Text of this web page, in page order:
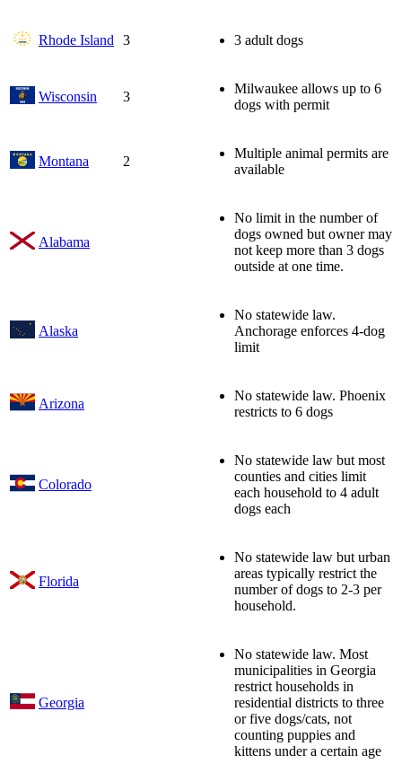
Rhode Island 3 3 adult dogs
Wisconsin 3
Milwaukee allows up to 6
dogs with permit
Montana 2
Multiple animal permits are
available
Alabama
No limit in the number of
dogs owned but owner may
not keep more than 3 dogs
outside at one time.
Alaska
No statewide law.
Anchorage enforces 4-dog
limit
Arizona
No statewide law. Phoenix
restricts to 6 dogs
Colorado
No statewide law but most
counties and cities limit
each household to 4 adult
dogs each
Florida
No statewide law but urban
areas typically restrict the
number of dogs to 2-3 per
household.
Georgia
No statewide law. Most
municipalities in Georgia
restrict households in
residential districts to three
or five dogs/cats, not
counting puppies and
kittens under a certain age